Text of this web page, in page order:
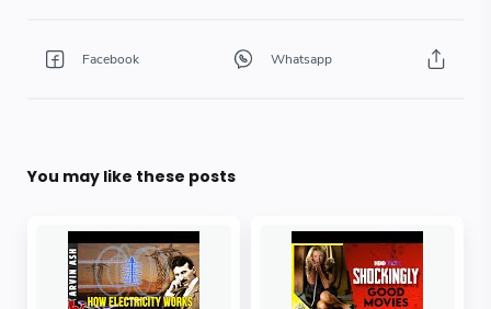
You may like these posts